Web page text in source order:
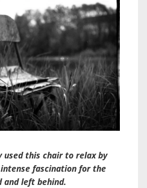
used this chair to relax by
fascination for the
and left behind.